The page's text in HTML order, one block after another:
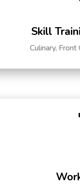
Skill
Culinary,